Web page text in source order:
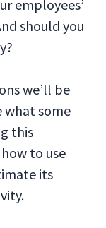
employees’
should you
we’ll be
what some
this
to use
its